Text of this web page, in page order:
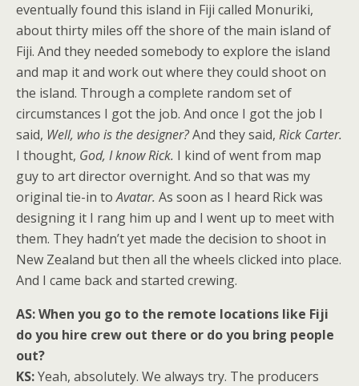
eventually found this island in Fiji called Monuriki,
about thirty miles off the shore of the main island of
Fiji. And they needed somebody to explore the island
and map it and work out where they could shoot on
the island. Through a complete random set of
circumstances I got the job. And once I got the job I
said, Well, who is the designer?And they said, Rick Carter.
I thought, God, I know Rick. I kind of went from map
guy to art director overnight. And so that was my
original tie-in toAvatar. As soon as I heard Rick was
designing it I rang him up and I went up to meet with
them. They hadn’t yet made the decision to shoot in
New Zealand but then all the wheels clicked into place.
And I came back and started crewing.
AS:When you go to the remote locations like Fiji
do you hire crew out there or do you bring people
out?
KS:Yeah, absolutely. We always try. The producers